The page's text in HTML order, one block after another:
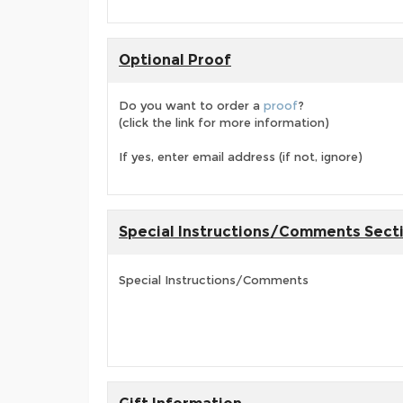
Optional Proof
Do you want to order a proof?
(click the link for more information)
If yes, enter email address (if not, ignore)
Special Instructions/Comments
Special Instructions/Comments